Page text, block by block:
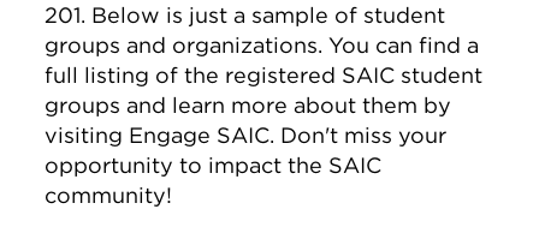
201. Below is just a sample of student
groups and organizations. You can find a
full listing of the registered SAIC student
groups and learn more about them by
visiting Engage SAIC. Don't miss your
opportunity to impact the SAIC
community!